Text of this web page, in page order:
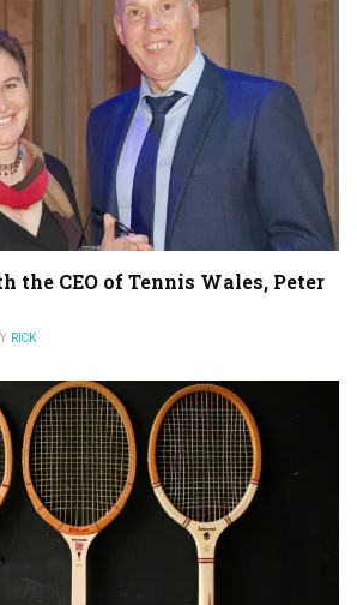
the CEO of Tennis Wales, Peter
RICK